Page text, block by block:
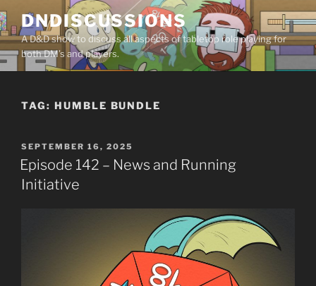
Skip
to
content
DNDISCUSSIONS
A D&D show to discuss all aspects of tabletop role playing for
both DM’s and players.
TAG: HUMBLE BUNDLE
POSTED
ON
SEPTEMBER 16, 2025
Episode 142 – News and Running
Initiative